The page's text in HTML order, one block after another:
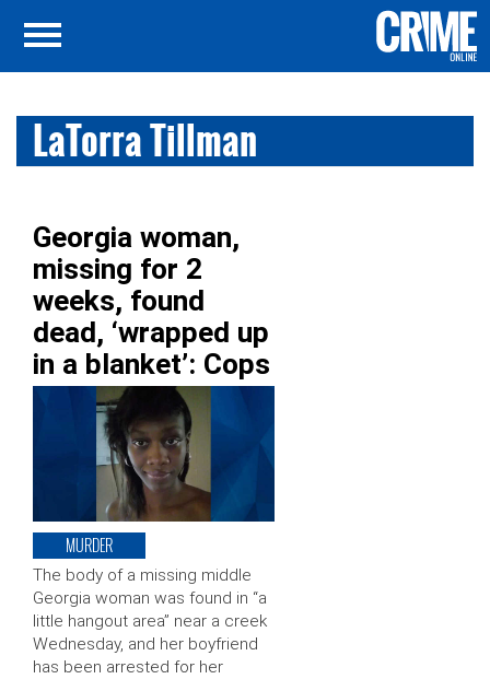
LaTorra Tillman
Georgia woman,
missing for 2
weeks, found
dead, ‘wrapped up
in a blanket’: Cops
MURDER
The body of a missing middle
Georgia woman was found in “a
little hangout area” near a creek
Wednesday, and her boyfriend
has been arrested for her